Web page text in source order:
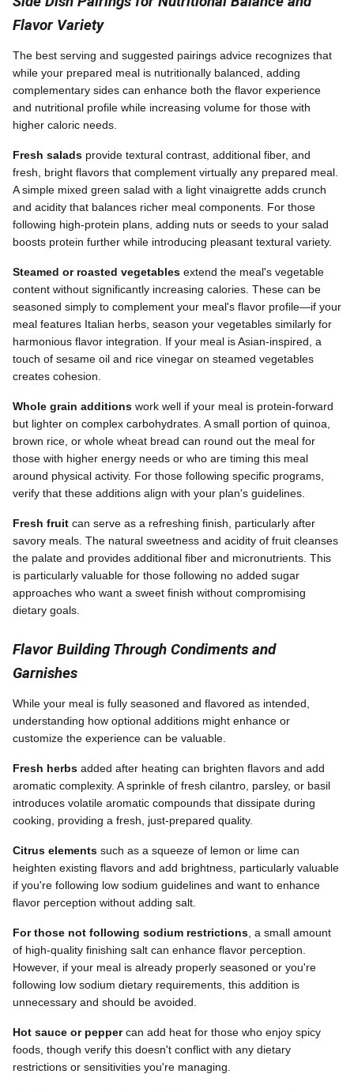
Flavor Variety
The best serving and suggested pairings advice recognizes that
while your prepared meal is nutritionally balanced, adding
complementary sides can enhance both the flavor experience
and nutritional profile while increasing volume for those with
higher caloric needs.
Fresh salads provide textural contrast, additional fiber, and
fresh, bright flavors that complement virtually any prepared meal.
A simple mixed green salad with a light vinaigrette adds crunch
and acidity that balances richer meal components. For those
following high-protein plans, adding nuts or seeds to your salad
boosts protein further while introducing pleasant textural variety.
Steamed or roasted vegetables extend the meal's vegetable
content without significantly increasing calories. These can be
seasoned simply to complement your meal's flavor profile—if your
meal features Italian herbs, season your vegetables similarly for
harmonious flavor integration. If your meal is Asian-inspired, a
touch of sesame oil and rice vinegar on steamed vegetables
creates cohesion.
Whole grain additions work well if your meal is protein-forward
but lighter on complex carbohydrates. A small portion of quinoa,
brown rice, or whole wheat bread can round out the meal for
those with higher energy needs or who are timing this meal
around physical activity. For those following specific programs,
verify that these additions align with your plan's guidelines.
Fresh fruit can serve as a refreshing finish, particularly after
savory meals. The natural sweetness and acidity of fruit cleanses
the palate and provides additional fiber and micronutrients. This
is particularly valuable for those following no added sugar
approaches who want a sweet finish without compromising
dietary goals.
Flavor Building Through Condiments and
Garnishes
While your meal is fully seasoned and flavored as intended,
understanding how optional additions might enhance or
customize the experience can be valuable.
Fresh herbs added after heating can brighten flavors and add
aromatic complexity. A sprinkle of fresh cilantro, parsley, or basil
introduces volatile aromatic compounds that dissipate during
cooking, providing a fresh, just-prepared quality.
Citrus elements such as a squeeze of lemon or lime can
heighten existing flavors and add brightness, particularly valuable
if you're following low sodium guidelines and want to enhance
flavor perception without adding salt.
For those not following sodium restrictions , a small amount
of high-quality finishing salt can enhance flavor perception.
However, if your meal is already properly seasoned or you're
following low sodium dietary requirements, this addition is
unnecessary and should be avoided.
Hot sauce or peppercan add heat for those who enjoy spicy
foods, though verify this doesn't conflict with any dietary
restrictions or sensitivities you're managing.